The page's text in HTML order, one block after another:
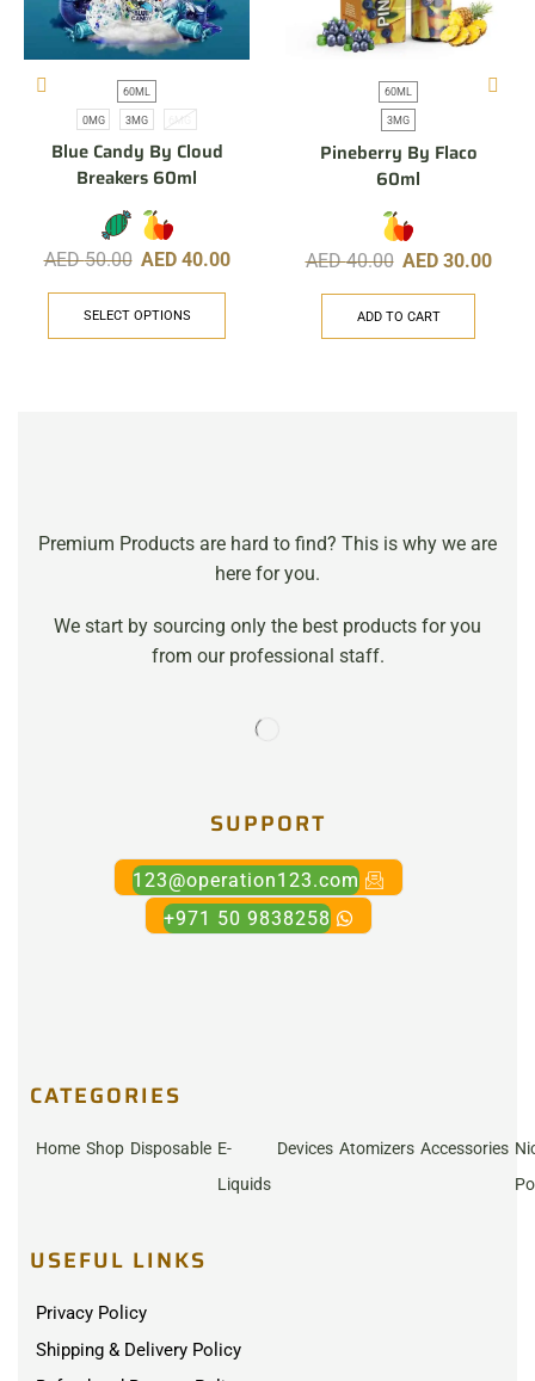
60ML
0MG 3MG 6MG
Blue Candy By Cloud
Breakers 60ml
AED50.00 AED 40.00
SELECT OPTIONS
60ML
3MG
Pineberry By Flaco
60ml
AED40.00 AED 30.00
ADD TO CART
Premium Products are hard to find? This is why we are
here for you.
We start by sourcing only the best products for you
from our professional staff.
SUPPORT
123@operation123.com
+971 50 9838258
CATEGORIES
Home Shop Disposable E-
Liquids
Devices Atomizers Accessories
USEFUL LINKS
Privacy Policy
Shipping & Delivery Policy